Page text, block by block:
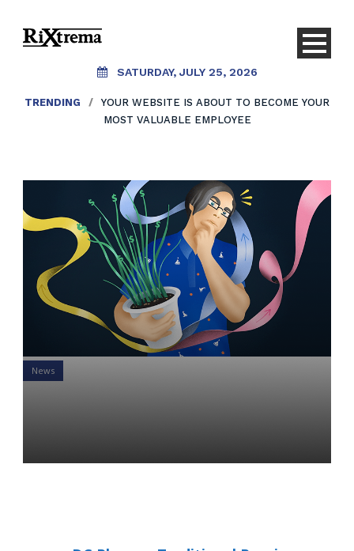
SATURDAY, JULY 25, 2026
TRENDING /
YOUR WEBSITE IS ABOUT TO BECOME YOUR
MOST VALUABLE EMPLOYEE
News